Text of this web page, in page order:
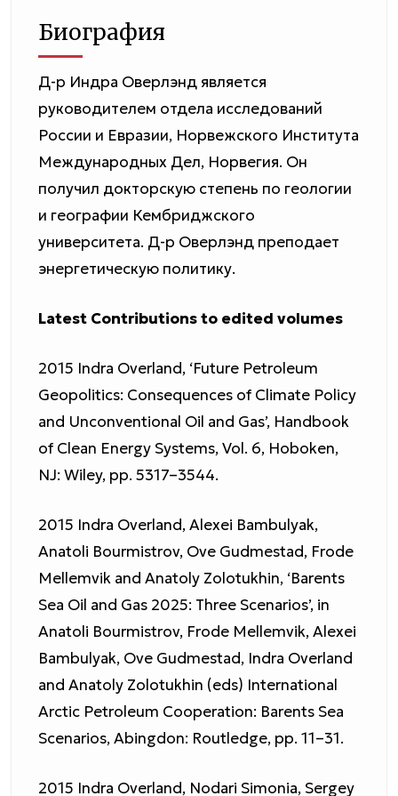
Биография
Д-р Индра Оверлэнд является
руководителем отдела исследований
России и Евразии, Норвежского Института
Международных Дел, Норвегия. Он
получил докторскую степень по геологии
и географии Кембриджского
университета. Д-р Оверлэнд преподает
энергетическую политику.
Latest Contributions to edited volumes
2015 Indra Overland, ‘Future Petroleum
Geopolitics: Consequences of Climate Policy
and Unconventional Oil and Gas’, Handbook
of Clean Energy Systems, Vol. 6, Hoboken,
NJ: Wiley, pp. 5317–3544.
2015 Indra Overland, Alexei Bambulyak,
Anatoli Bourmistrov, Ove Gudmestad, Frode
Mellemvik and Anatoly Zolotukhin, ‘Barents
Sea Oil and Gas 2025: Three Scenarios’, in
Anatoli Bourmistrov, Frode Mellemvik, Alexei
Bambulyak, Ove Gudmestad, Indra Overland
and Anatoly Zolotukhin (eds) International
Arctic Petroleum Cooperation: Barents Sea
Scenarios, Abingdon: Routledge, pp. 11–31.
2015 Indra Overland, Nodari Simonia, Sergey